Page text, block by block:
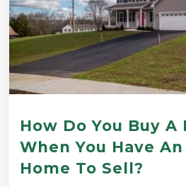
How Do You Buy A
When You Have
Home To Sell?